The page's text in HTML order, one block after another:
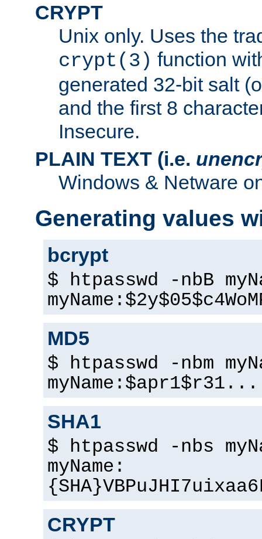
CRYPT
Unix only. Uses the
crypt(3) function
generated 32-bit salt
and the first 8
Insecure.
PLAIN TEXT (i.e.
Windows & Netware
Generating values
bcrypt
$ htpasswd -nbB
MD5
$ htpasswd -nbm
SHA1
$ htpasswd -nbs
myName:
CRYPT